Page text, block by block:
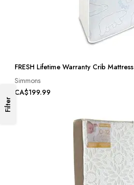
FRESH Lifetime Warranty Crib Mattress
Simmons
CA$199.99
Filter